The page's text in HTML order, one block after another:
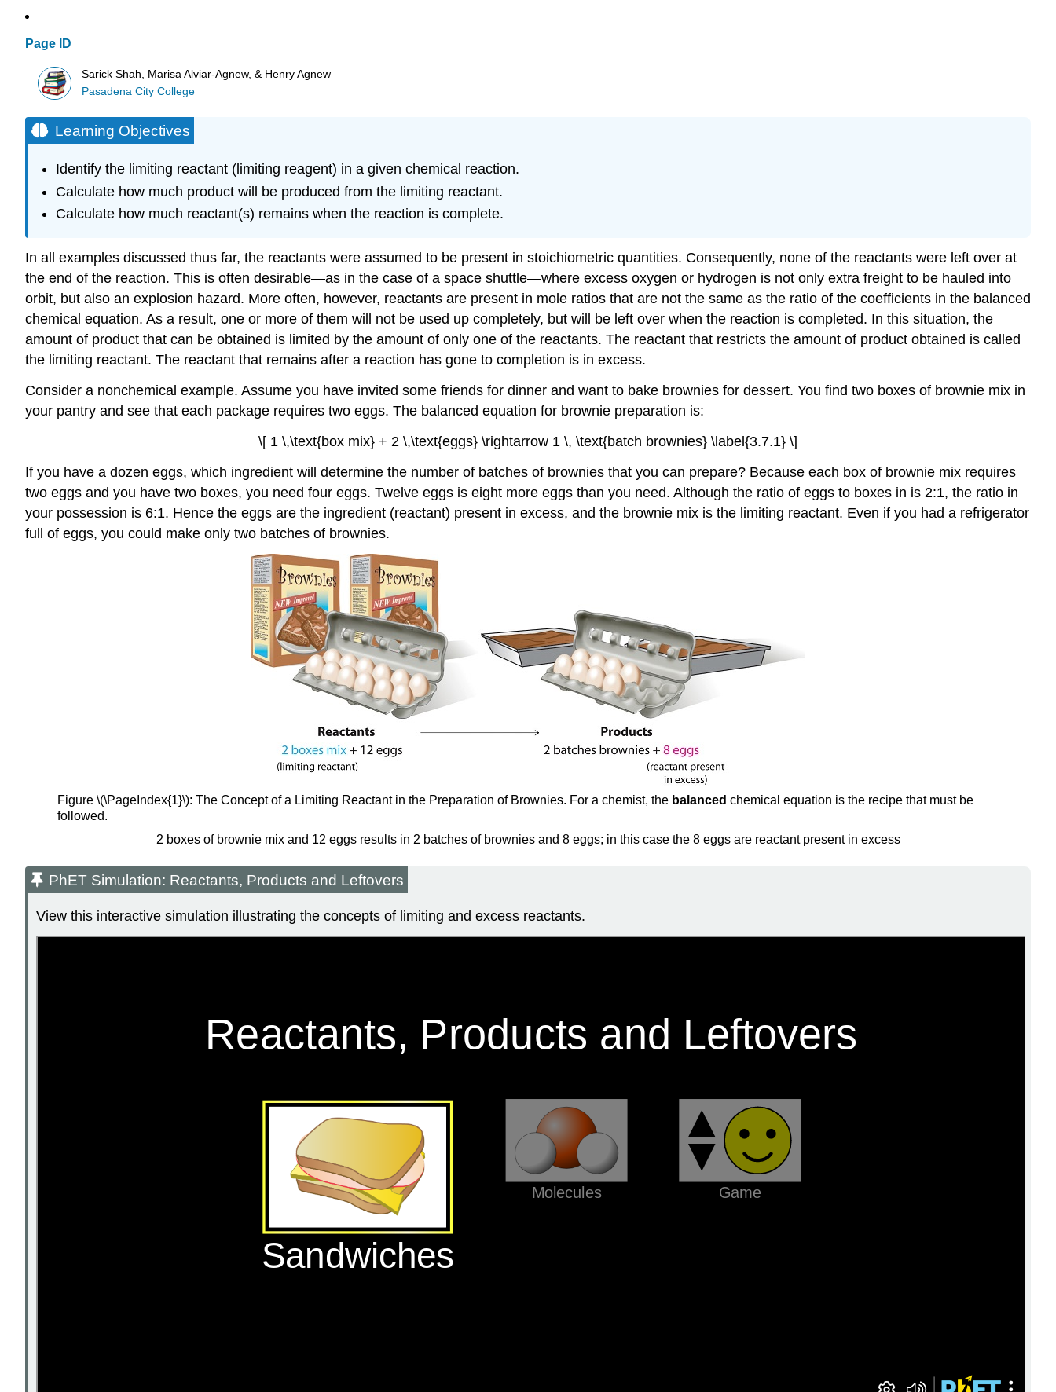
Page ID
Sarick Shah, Marisa Alviar-Agnew, & Henry Agnew
Pasadena City College
Learning Objectives
Identify the limiting reactant (limiting reagent) in a given chemical reaction.
Calculate how much product will be produced from the limiting reactant.
Calculate how much reactant(s) remains when the reaction is complete.
In all examples discussed thus far, the reactants were assumed to be present in stoichiometric quantities. Consequently, none of the reactants were left over at
the end of the reaction. This is often desirable—as in the case of a space shuttle—where excess oxygen or hydrogen is not only extra freight to be hauled into
orbit, but also an explosion hazard. More often, however, reactants are present in mole ratios that are not the same as the ratio of the coefficients in the balanced
chemical equation. As a result, one or more of them will not be used up completely, but will be left over when the reaction is completed. In this situation, the
amount of product that can be obtained is limited by the amount of only one of the reactants. The reactant that restricts the amount of product obtained is called
the limiting reactant. The reactant that remains after a reaction has gone to completion is in excess.
Consider a nonchemical example. Assume you have invited some friends for dinner and want to bake brownies for dessert. You find two boxes of brownie mix in
your pantry and see that each package requires two eggs. The balanced equation for brownie preparation is:
\[ 1 \,\text{box mix} + 2 \,\text{eggs} \rightarrow 1 \, \text{batch brownies} \label{3.7.1} \]
If you have a dozen eggs, which ingredient will determine the number of batches of brownies that you can prepare? Because each box of brownie mix requires
two eggs and you have two boxes, you need four eggs. Twelve eggs is eight more eggs than you need. Although the ratio of eggs to boxes in is 2:1, the ratio in
your possession is 6:1. Hence the eggs are the ingredient (reactant) present in excess, and the brownie mix is the limiting reactant. Even if you had a refrigerator
full of eggs, you could make only two batches of brownies.
Figure \(\PageIndex{1}\): The Concept of a Limiting Reactant in the Preparation of Brownies. For a chemist, the balancedchemical equation is the recipe that must be
followed.
2 boxes of brownie mix and 12 eggs results in 2 batches of brownies and 8 eggs; in this case the 8 eggs are reactant present in excess
PhET Simulation: Reactants, Products and Leftovers
View this interactive simulation illustrating the concepts of limiting and excess reactants.